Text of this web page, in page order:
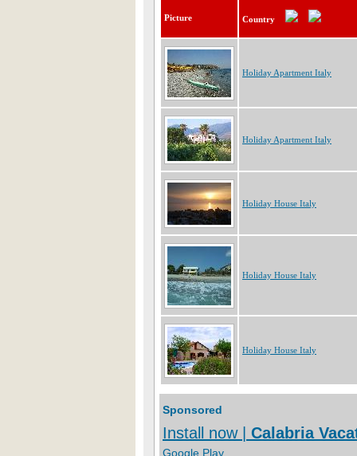
Picture Country
Holiday Apartment Italy
Holiday Apartment Italy
Holiday House Italy
Holiday House Italy
Holiday House Italy